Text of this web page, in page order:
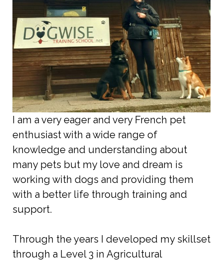
I am a very eager and very French pet
enthusiast with a wide range of
knowledge and understanding about
many pets but my love and dream is
working with dogs and providing them
with a better life through training and
support.
Through the years I developed my skillset
through a Level 3 in Agricultural